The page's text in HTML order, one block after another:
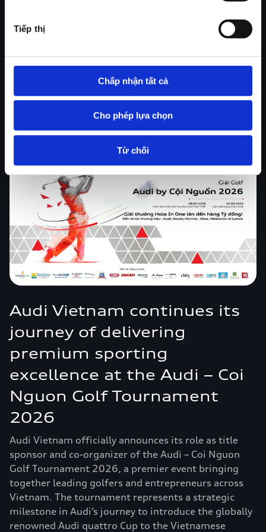
Tiếp thị
Chấp nhận tất cả
Cho phép lựa chọn
Từ chối
standards - Audi once again reinforces its leadership,
accolades across their respective segments.
Read more
Audi Vietnam continues its
journey of delivering
premium sporting
excellence at the Audi – Coi
Nguon Golf Tournament
2026
Audi Vietnam officially announces its role as title
sponsor and co-organizer of the Audi – Coi Nguon
Golf Tournament 2026, a premier event bringing
together leading golfers and entrepreneurs across
Vietnam. The tournament represents a strategic
milestone in Audi’s journey to introduce the globally
renowned Audi quattro Cup to the Vietnamese